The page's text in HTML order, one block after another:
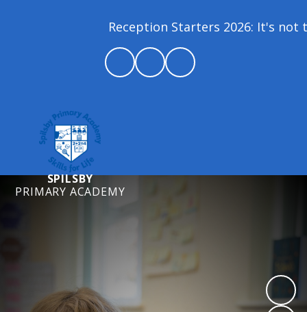
Reception Starters 2026: It's not
SPILSBY
PRIMARY ACADEMY